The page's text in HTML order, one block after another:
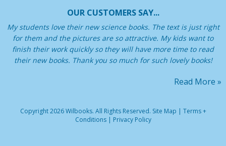
OUR CUSTOMERS SAY...
My students love their new science books. The text is just right
for them and the pictures are so attractive. My kids want to
finish their work quickly so they will have more time to read
their new books. Thank you so much for such lovely books!
Read More »
Copyright 2026 Wilbooks. All Rights Reserved. Site Map | Terms +
Conditions| Privacy Policy